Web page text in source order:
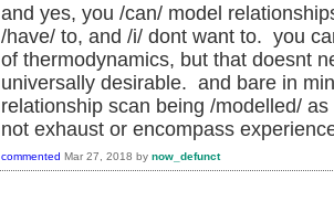
and yes, you /can/ model
/have/ to, and /i/ dont want to. you
of thermodynamics, but that doesnt
universally desirable. and bare in
relationship scan being /modelled/
not exhaust or encompass
commented Mar 27, 2018 by now_defunct